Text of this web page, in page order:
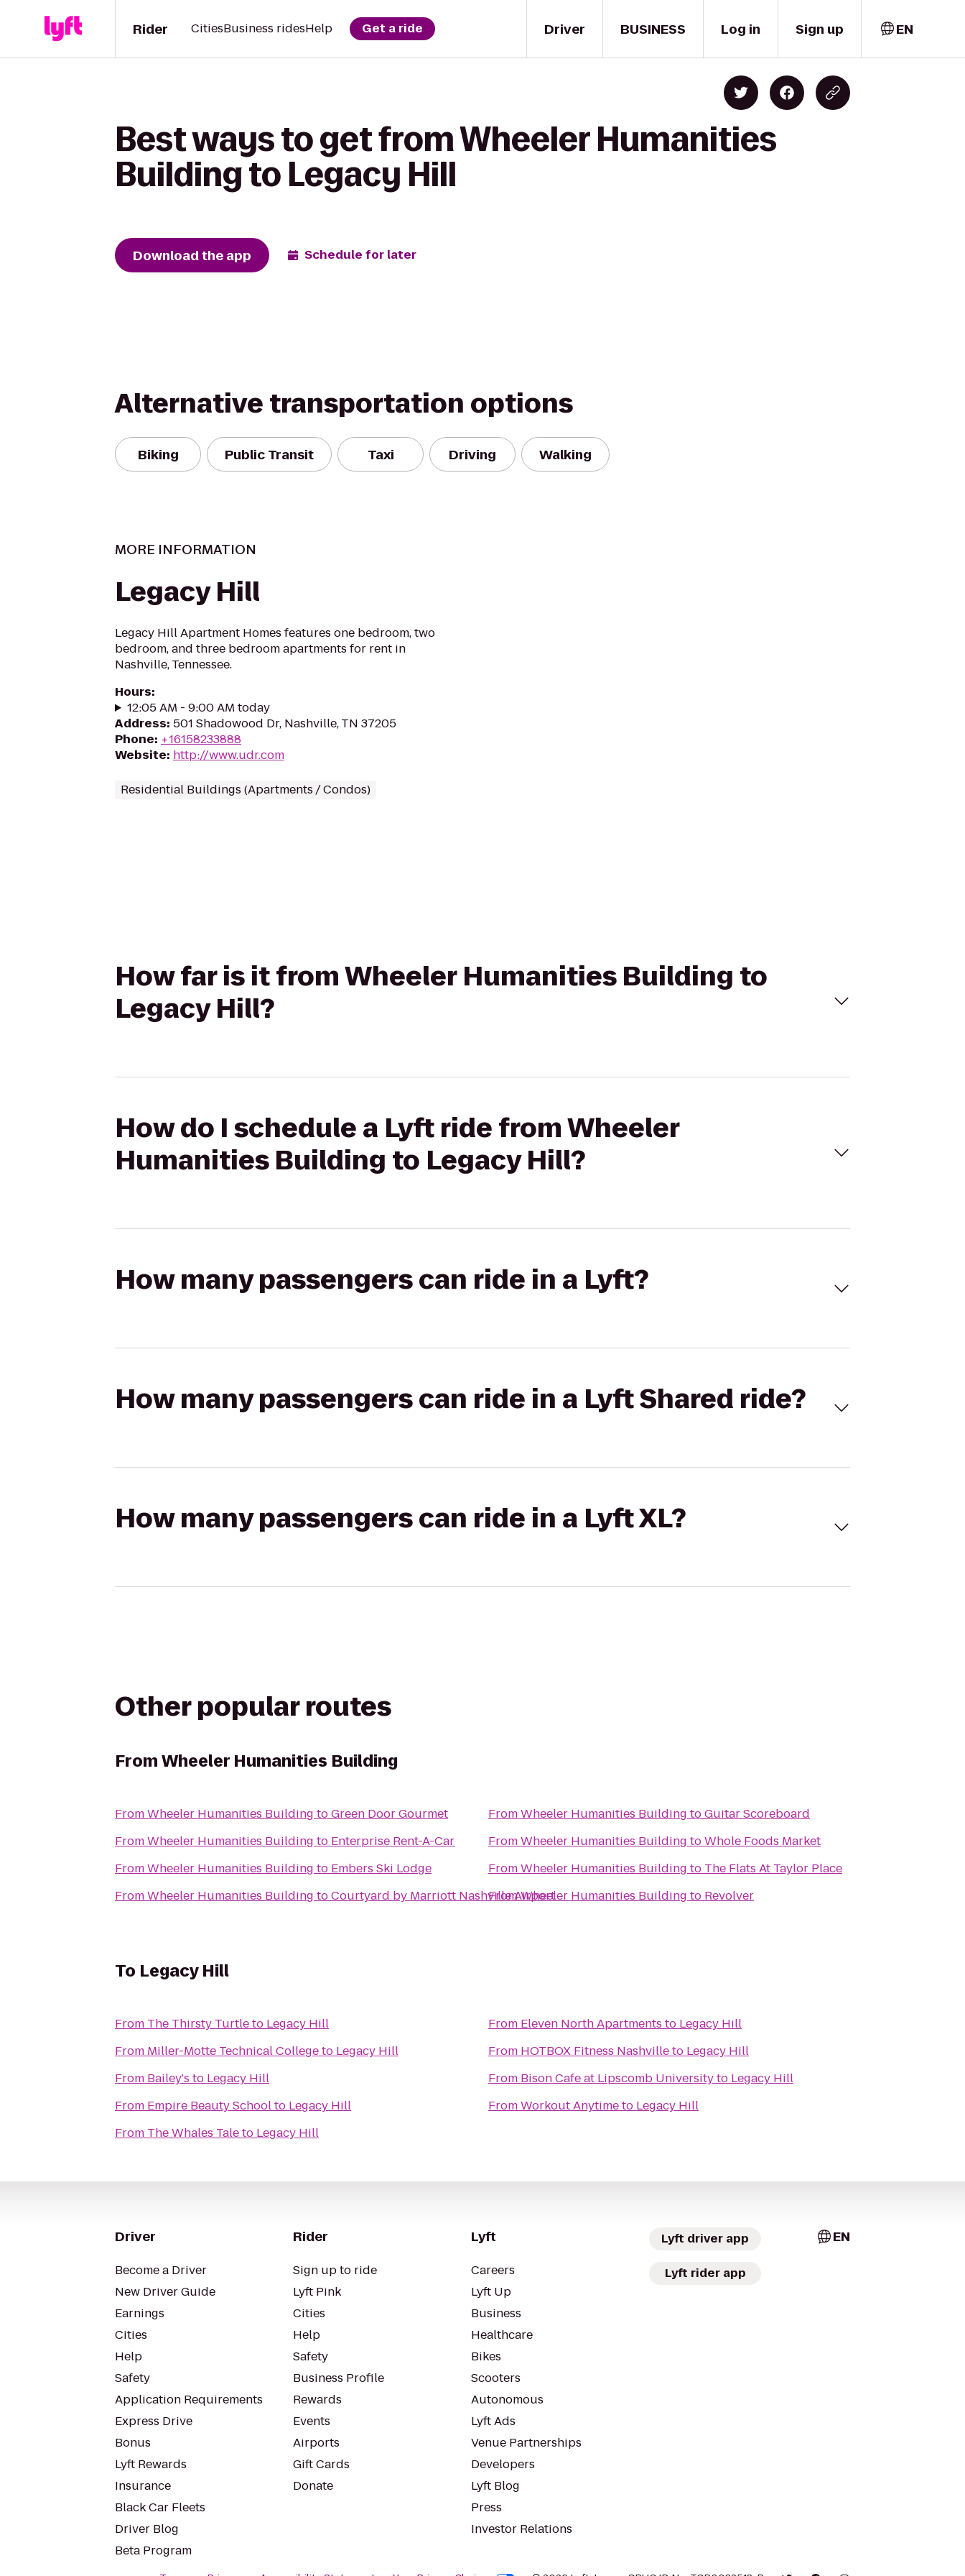
Driver
Rider CitiesBusiness ridesHelp Get a ride BUSINESS Log in Sign up EN
Best ways to get from Wheeler Humanities
Building to Legacy Hill
Download the app Schedule for later
Alternative transportation options
Biking Public Transit Taxi Driving Walking
MORE INFORMATION
Legacy Hill
Legacy Hill Apartment Homes features one bedroom, two
bedroom, and three bedroom apartments for rent in
Nashville, Tennessee.
Hours:
12:05 AM - 9:00 AM today
Address: 501 Shadowood Dr, Nashville, TN 37205
Phone: +16158233888
Website: http://www.udr.com
Residential Buildings (Apartments / Condos)
How far is it from Wheeler Humanities Building to
Legacy Hill?
How do I schedule a Lyft ride from Wheeler
Humanities Building to Legacy Hill?
How many passengers can ride in a Lyft?
How many passengers can ride in a Lyft Shared ride?
How many passengers can ride in a Lyft XL?
Other popular routes
FromWheeler Humanities Building
FromWheeler Humanities Building toGreen Door Gourmet
FromWheeler Humanities Building to Enterprise Rent-A-Car
FromWheeler Humanities Building to Embers Ski Lodge
FromWheeler Humanities Building toCourtyard by Marriott Nashville Airport
FromWheeler Humanities Building toGuitar Scoreboard
FromWheeler Humanities Building toWhole Foods Market
FromWheeler Humanities Building to The Flats At Taylor Place
FromWheeler Humanities Building to Revolver
To Legacy Hill
From The Thirsty Turtleto Legacy Hill
From Miller-Motte Technical Collegeto Legacy Hill
From Bailey's to Legacy Hill
From Empire Beauty Schoolto Legacy Hill
From The Whales Taleto Legacy Hill
From Eleven North Apartments to Legacy Hill
From HOTBOX Fitness Nashvilleto Legacy Hill
From Bison Cafe at Lipscomb Universityto Legacy Hill
FromWorkout Anytimeto Legacy Hill
Driver
Become a Driver
New Driver Guide
Earnings
Cities
Help
Safety
Application Requirements
Express Drive
Bonus
Lyft Rewards
Insurance
Black Car Fleets
Driver Blog
Beta Program
Rider
Sign up to ride
Lyft Pink
Cities
Help
Safety
Business Profile
Rewards
Events
Airports
Gift Cards
Donate
Lyft
Careers
Lyft Up
Business
Healthcare
Bikes
Scooters
Autonomous
Lyft Ads
Venue Partnerships
Developers
Lyft Blog
Press
Investor Relations
Lyft driver app
Lyft rider app
EN